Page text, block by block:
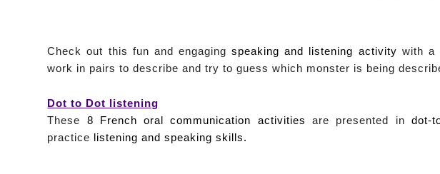
Check out this fun and engagingspeaking and listening activity with a
work in pairs to describe and try to guess which monster is being
Dot to Dot listening
These 8 French oral communication activities are presented in dot-
practice listening and speaking skills.